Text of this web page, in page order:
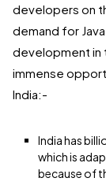
developers on
demand for
development in
immense
India:-
India has
which is
because of